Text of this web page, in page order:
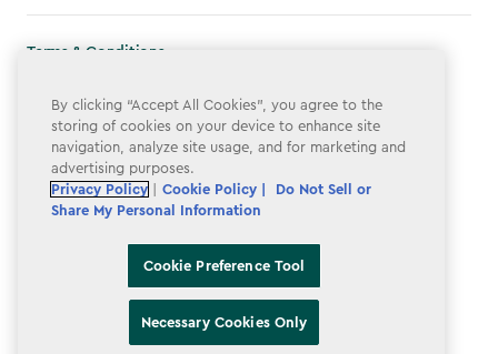
Terms & Conditions
Do Not Sell or Share My Personal Information
Accessibility
Cookie Policy
Cookie Preference Tool
By clicking “Accept All Cookies”, you agree to the
storing of cookies on your device to enhance site
navigation, analyze site usage, and for marketing and
advertising purposes.
Privacy Policy
Cookie Policy |
Do Not Sell or
Share My Personal Information
Cookie Preference Tool
Necessary Cookies Only